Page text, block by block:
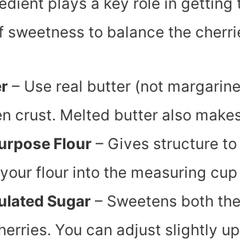
sweetness to balance the
– Use real butter (not
crust. Melted butter also
Flour – Gives structure
flour into the measuring
Sugar – Sweetens both
You can adjust slightly